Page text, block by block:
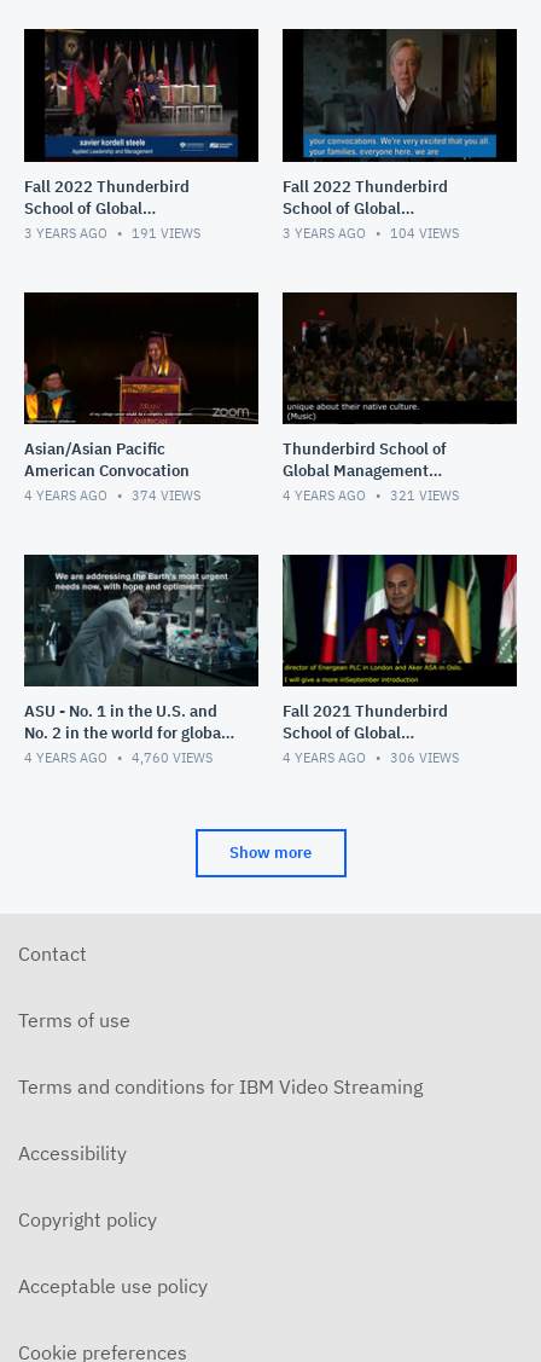
Fall 2022 Thunderbird
School of Global
Management Convocation,
3 YEARS AGO 191 VIEWS
Fall 2022 Thunderbird
School of Global
Management Convocation,
3 YEARS AGO 104 VIEWS
Asian/Asian Pacific
American Convocation
4 YEARS AGO 374 VIEWS
Thunderbird School of
Global Management
Commencement, Spring
4 YEARS AGO 321 VIEWS
ASU - No. 1 in the U.S. and
No. 2 in the world for global
impact
4 YEARS AGO 4,760 VIEWS
Fall 2021 Thunderbird
School of Global
Management Convocation
4 YEARS AGO 306 VIEWS
Show more
Contact
Terms of use
Terms and conditions for IBM Video Streaming
Accessibility
Copyright policy
Acceptable use policy
Cookie preferences